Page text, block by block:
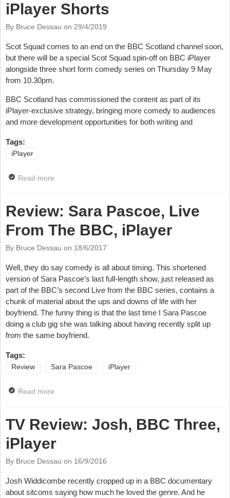
iPlayer Shorts
By Bruce Dessau on 29/4/2019
Scot Squad comes to an end on the BBC Scotland channel soon,
but there will be a special Scot Squad spin-off on BBC iPlayer
alongside three short form comedy series on Thursday 9 May
from 10.30pm.
BBC Scotland has commissioned the content as part of its
iPlayer-exclusive strategy, bringing more comedy to audiences
and more development opportunities for both writing and
Tags:
iPlayer
Read more
Review: Sara Pascoe, Live
From The BBC, iPlayer
By Bruce Dessau on 18/6/2017
Well, they do say comedy is all about timing. This shortened
version of Sara Pascoe’s last full-length show, just released as
part of the BBC’s second Live from the BBC series, contains a
chunk of material about the ups and downs of life with her
boyfriend. The funny thing is that the last time I Sara Pascoe
doing a club gig she was talking about having recently split up
from the same boyfriend.
Tags:
Review Sara Pascoe iPlayer
Read more
TV Review: Josh, BBC Three,
iPlayer
By Bruce Dessau on 16/9/2016
Josh Widdicombe recently cropped up in a BBC documentary
about sitcoms saying how much he loved the genre. And he